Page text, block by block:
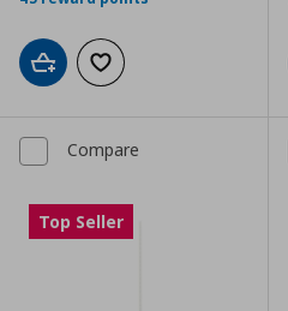
Add to cartAdd to wishlist
Compare
Top Seller